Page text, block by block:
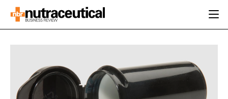
INGREDIENTS
RESEARCH &
ACTIVE NUTRITION
CARDIOVASCULAR
DIRECTORY